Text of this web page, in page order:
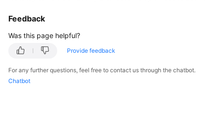
Guide
Practices
Feedback
Was this page helpful?
Provide feedback
For any further questions, feel free to contact us through the chatbot.
Chatbot